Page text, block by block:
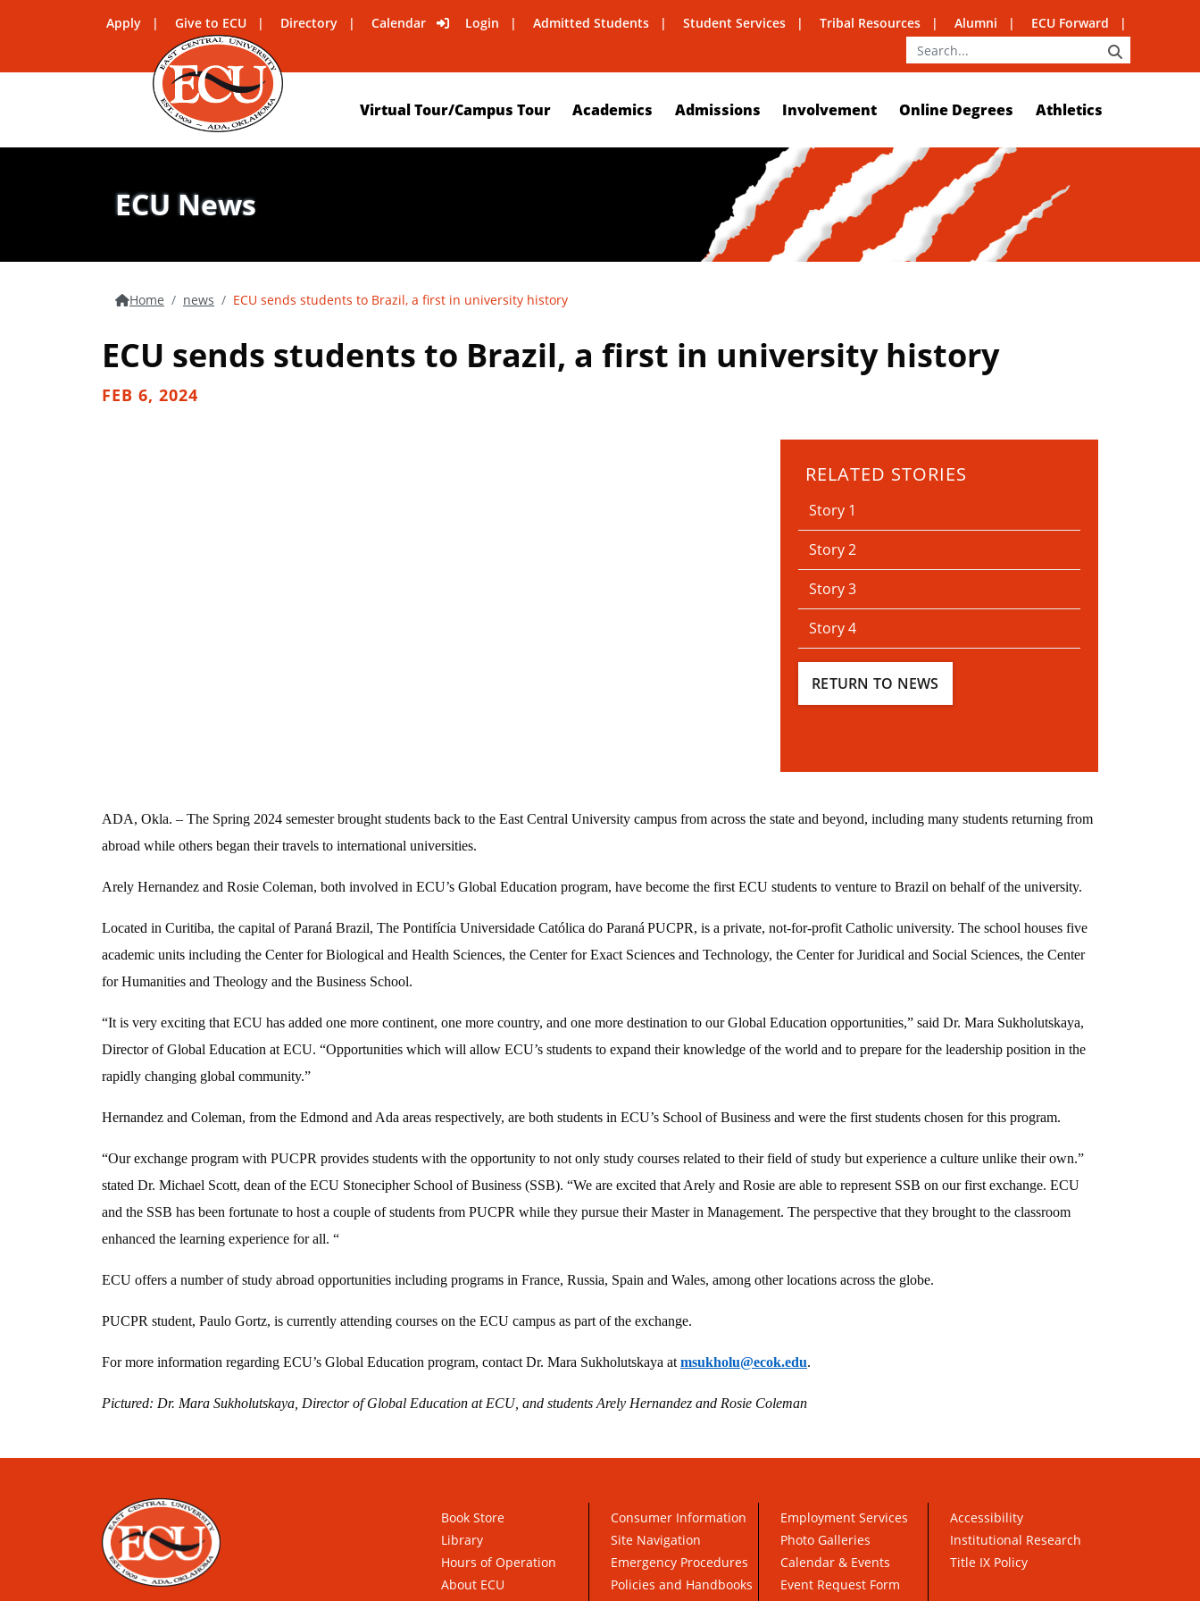
Apply Give to ECU Directory Calendar Login Admitted Students Student Services Tribal Resources Alumni ECU Forward
Virtual Tour/Campus Tour Academics Admissions Involvement Online Degrees Athletics
ECU News
Home news ECU sends students to Brazil, a first in university history
ECU sends students to Brazil, a first in university history
FEB 6, 2024
RELATED STORIES
Story 1
Story 2
Story 3
Story 4
RETURN TO NEWS
ADA, Okla. – The Spring 2024 semester brought students back to the East Central University campus from across the state and beyond, including many students returning from
abroad while others began their travels to international universities.
Arely Hernandez and Rosie Coleman, both involved in ECU’s Global Education program, have become the first ECU students to venture to Brazil on behalf of the university.
Located in Curitiba, the capital of Paraná Brazil, The Pontifícia Universidade Católica do Paraná PUCPR, is a private, not-for-profit Catholic university. The school houses five
academic units including the Center for Biological and Health Sciences, the Center for Exact Sciences and Technology, the Center for Juridical and Social Sciences, the Center
for Humanities and Theology and the Business School.
“It is very exciting that ECU has added one more continent, one more country, and one more destination to our Global Education opportunities,” said Dr. Mara Sukholutskaya,
Director of Global Education at ECU. “Opportunities which will allow ECU’s students to expand their knowledge of the world and to prepare for the leadership position in the
rapidly changing global community.”
Hernandez and Coleman, from the Edmond and Ada areas respectively, are both students in ECU’s School of Business and were the first students chosen for this program.
“Our exchange program with PUCPR provides students with the opportunity to not only study courses related to their field of study but experience a culture unlike their own.”
stated Dr. Michael Scott, dean of the ECU Stonecipher School of Business (SSB). “We are excited that Arely and Rosie are able to represent SSB on our first exchange. ECU
and the SSB has been fortunate to host a couple of students from PUCPR while they pursue their Master in Management. The perspective that they brought to the classroom
enhanced the learning experience for all. “
ECU offers a number of study abroad opportunities including programs in France, Russia, Spain and Wales, among other locations across the globe.
PUCPR student, Paulo Gortz, is currently attending courses on the ECU campus as part of the exchange.
For more information regarding ECU’s Global Education program, contact Dr. Mara Sukholutskaya at msukholu@ecok.edu.
Pictured: Dr. Mara Sukholutskaya, Director of Global Education at ECU, and students Arely Hernandez and Rosie Coleman
Book Store
Library
Hours of Operation
About ECU
Consumer Information
Site Navigation
Emergency Procedures
Policies and Handbooks
Employment Services
Photo Galleries
Calendar & Events
Event Request Form
Accessibility
Institutional Research
Title IX Policy